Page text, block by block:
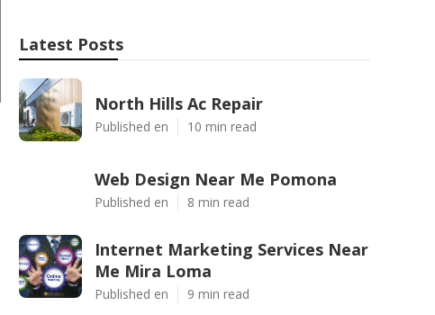
Latest Posts
North Hills Ac Repair
Published en 10 min read
Web Design Near Me Pomona
Published en 8 min read
Internet Marketing Services Near
Me Mira Loma
Published en 9 min read